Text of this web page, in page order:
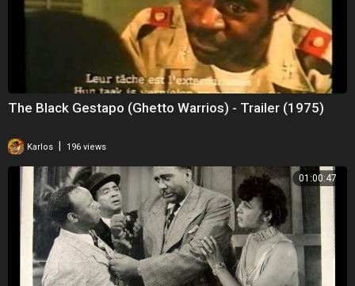
The Black Gestapo (Ghetto Warrios) - Trailer (1975)
Karlos 196 views
01:00:47